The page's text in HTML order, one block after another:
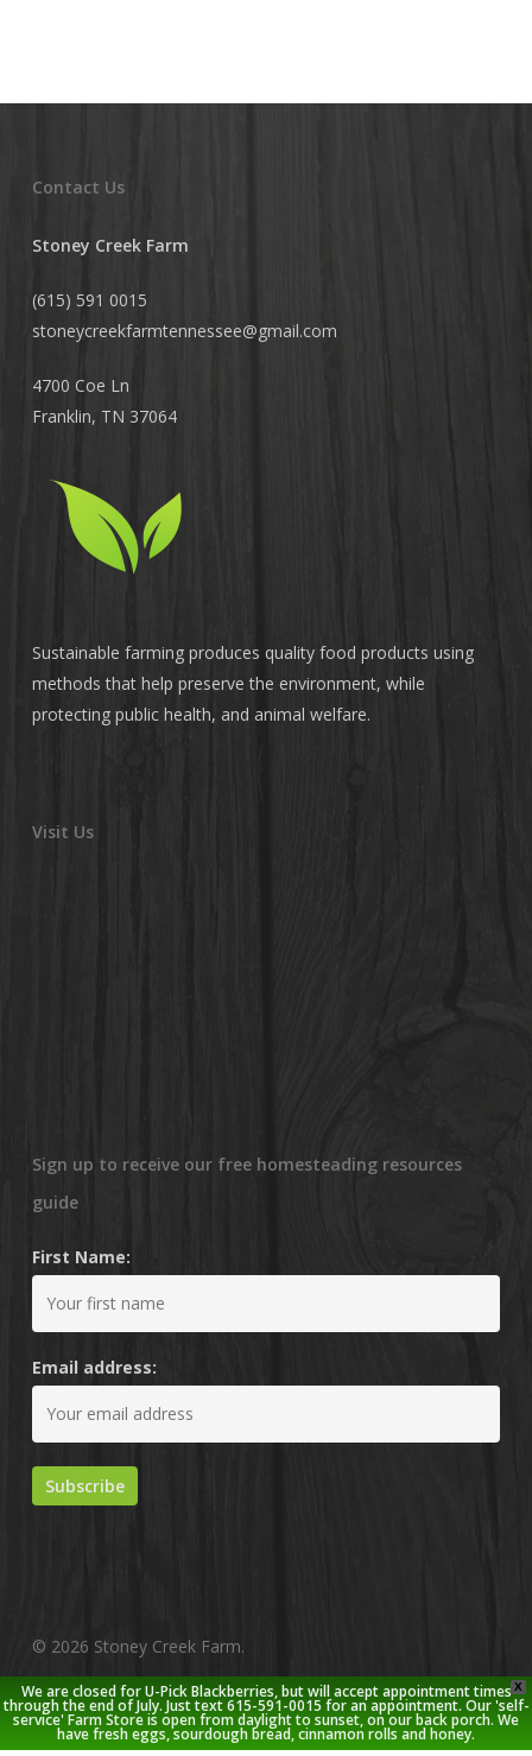
Contact Us
Stoney Creek Farm
(615) 591 0015
stoneycreekfarmtennessee@gmail.com
4700 Coe Ln
Franklin, TN 37064
Sustainable farming produces quality food products using
methods that help preserve the environment, while
protecting public health, and animal welfare.
Visit Us
Sign up to receive our free homesteading resources
guide
First Name:
Email address:
© 2026 Stoney Creek Farm.
twitterfacebookpinterestyoutubegoogle-
plus
instagram
X
We are closed for U-Pick Blackberries, but will accept appointment times
through the end of July. Just text 615-591-0015 for an appointment. Our 'self-
service' Farm Store is open from daylight to sunset, on our back porch. We
have fresh eggs, sourdough bread, cinnamon rolls and honey.